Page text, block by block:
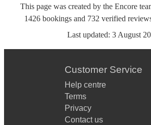
This page was created by the Encore
1426 bookings and 732 verified
Last updated: 3 August
Customer Service
Help centre
Terms
Privacy
Contact us